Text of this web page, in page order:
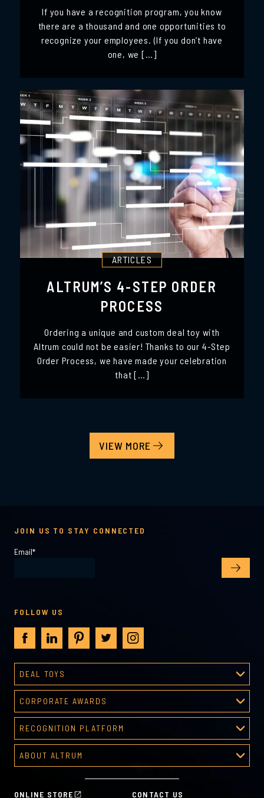
If you have a recognition program, you know
there are a thousand and one opportunities to
recognize your employees. (If you don’t have
one, we […]
ARTICLES
ALTRUM’S 4-STEP ORDER
PROCESS
Ordering a unique and custom deal toy with
Altrum could not be easier! Thanks to our 4-Step
Order Process, we have made your celebration
that […]
VIEW MORE
ONLINE STORE CONTACT US
DEAL TOYS
Deal Toys
About Deal Toys
Predesigned Deal Toys
CORPORATE AWARDS
Corporate Awards
About Corporate Awards
Predesigned Awards
RECOGNITION PLATFORM
Recognition Platform
Recognition Programs
HR Tools
ABOUT ALTRUM
JOIN US TO STAY CONNECTED
Email*
FOLLOW US